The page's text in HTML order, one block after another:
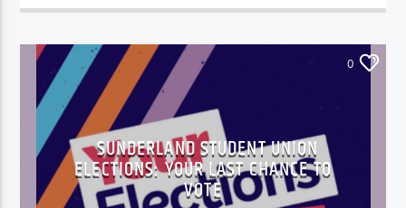
0
SUNDERLAND STUDENT UNION
ELECTIONS: YOUR LAST CHANCE TO
VOTE